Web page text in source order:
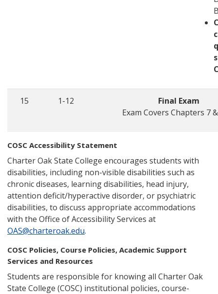
15 1-12
Final Exam
Exam Covers Chapters 7
COSC Accessibility Statement
Charter Oak State College encourages students with
disabilities, including non-visible disabilities such as
chronic diseases, learning disabilities, head injury,
attention deficit/hyperactive disorder, or psychiatric
disabilities, to discuss appropriate accommodations
with the Office of Accessibility Services at
OAS@charteroak.edu.
COSC Policies, Course Policies, Academic Support
Services and Resources
Students are responsible for knowing all Charter Oak
State College (COSC) institutional policies, course-